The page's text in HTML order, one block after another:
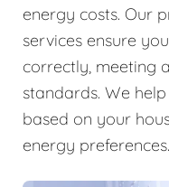
energy costs. Our
services ensure
correctly, meeting
standards. We
based on your
energy preferences.